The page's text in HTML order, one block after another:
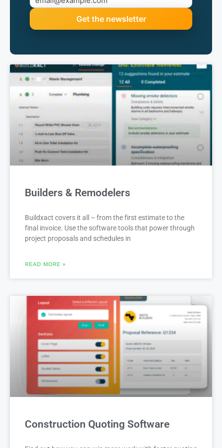
Builders & Remodelers
Buildxact covers it all – from the first estimate to the
final invoice. Use the software tools that power through
project proposals and schedules in
READ MORE »
Construction Quoting Software